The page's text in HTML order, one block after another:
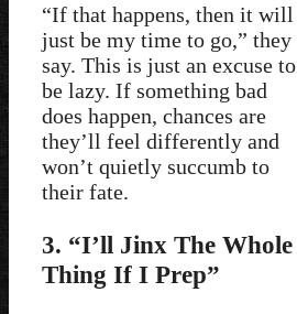
“If that happens, then it will
just be my time to go,” they
say. This is just an excuse to
be lazy. If something bad
does happen, chances are
they’ll feel differently and
won’t quietly succumb to
their fate.
3. “I’ll Jinx The Whole
Thing If I Prep”